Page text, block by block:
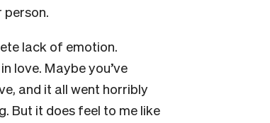
person.
lack of emotion.
love. Maybe you’ve
and it all went horribly
But it does feel to me like